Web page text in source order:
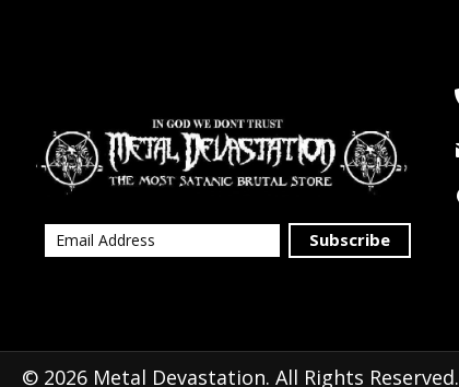
Subscribe
© 2026 Metal Devastation. All Rights Reserved.